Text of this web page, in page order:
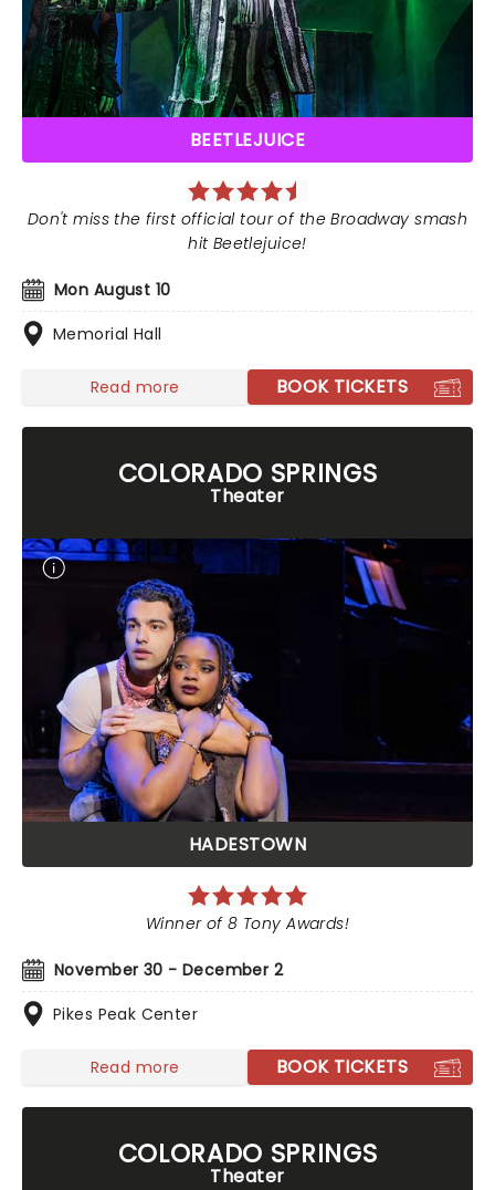
BEETLEJUICE
Mon August 10
Memorial Hall
Don't miss the first official tour of the Broadway smash
hit Beetlejuice!
Read more BOOK TICKETS
COLORADO SPRINGS
Theater
HADESTOWN
November 30 - December 2
Pikes Peak Center
Winner of 8 Tony Awards!
Read more BOOK TICKETS
COLORADO SPRINGS
Theater